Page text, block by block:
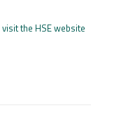
visit the HSE website